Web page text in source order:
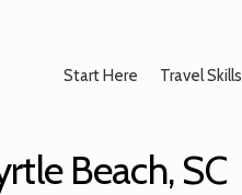
Start Here Travel Skills
Beach, SC